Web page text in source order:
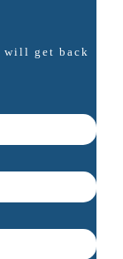
will get back